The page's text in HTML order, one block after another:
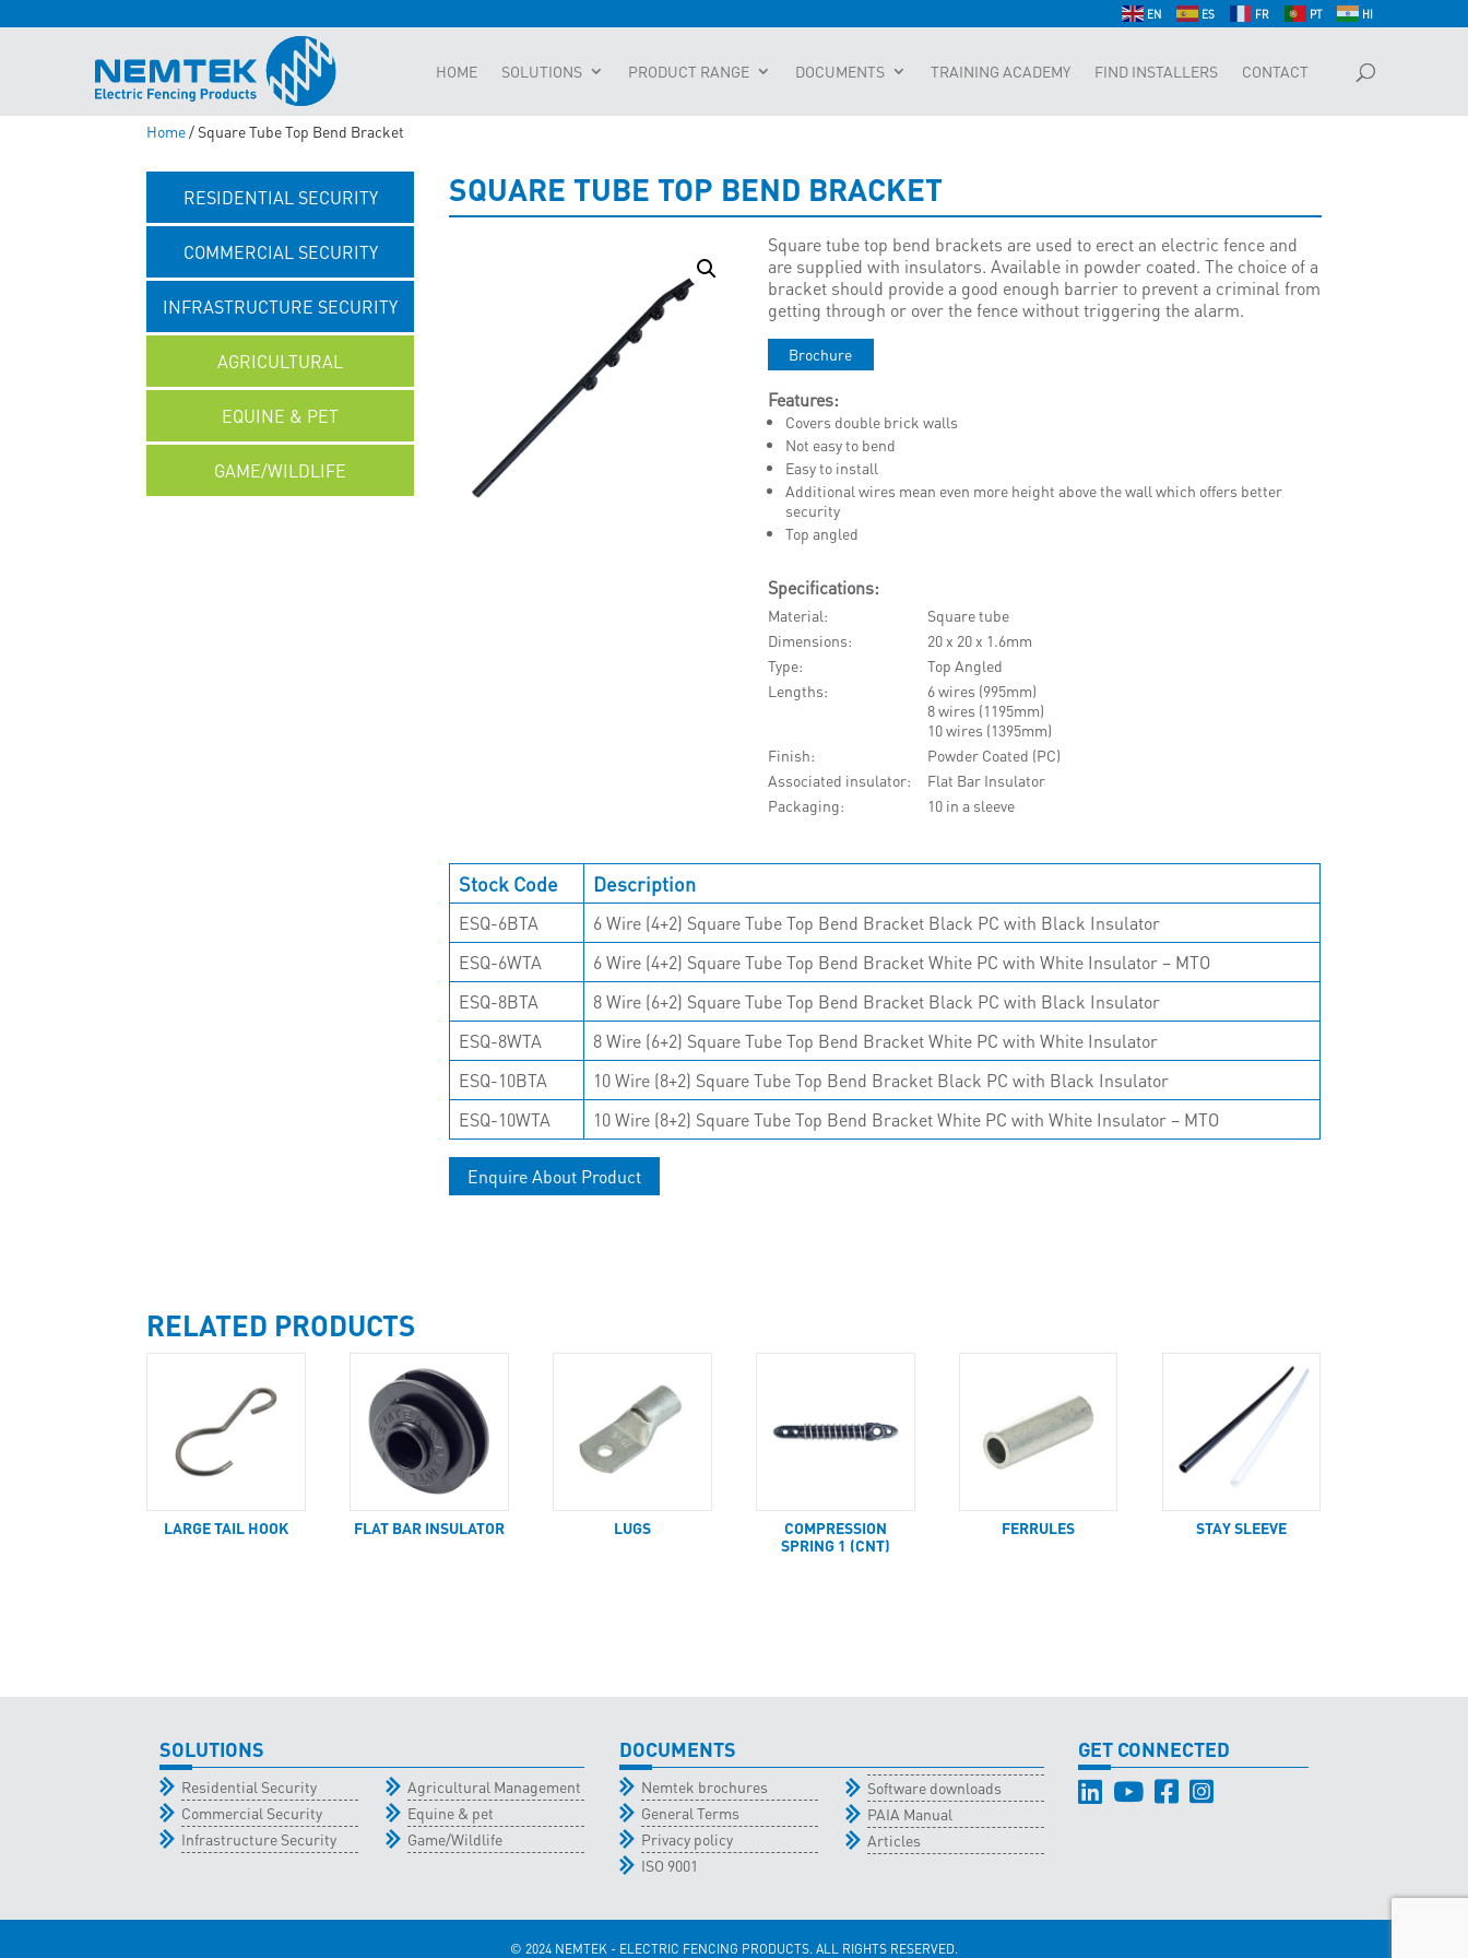
EN ES FR PT HI
HOME SOLUTIONS PRODUCT RANGE DOCUMENTS TRAINING ACADEMY FIND INSTALLERS CONTACT
Home/ Square Tube Top Bend Bracket
RESIDENTIAL SECURITY
COMMERCIAL SECURITY
INFRASTRUCTURE SECURITY
AGRICULTURAL
EQUINE & PET
GAME/WILDLIFE
SQUARE TUBE TOP BEND BRACKET
Square tube top bend brackets are used to erect an electric fence and
are supplied with insulators. Available in powder coated. The choice of a
bracket should provide a good enough barrier to prevent a criminal from
getting through or over the fence without triggering the alarm.
Brochure
Features:
Covers double brick walls
Not easy to bend
Easy to install
Additional wires mean even more height above the wall which offers better
security
Top angled
Specifications:
Material
Square tube
Dimensions
20 x 20 x 1.6mm
Type
Top Angled
Lengths
6 wires (995mm)
8 wires (1195mm)
10 wires (1395mm)
Finish
Powder Coated (PC)
Associated insulator
Flat Bar Insulator
Packaging
10 in a sleeve
Stock Code Description
ESQ-6BTA
6 Wire (4+2) Square Tube Top Bend Bracket Black PC with Black Insulator
ESQ-6WTA
6 Wire (4+2) Square Tube Top Bend Bracket White PC with White Insulator – MTO
ESQ-8BTA
8 Wire (6+2) Square Tube Top Bend Bracket Black PC with Black Insulator
ESQ-8WTA
8 Wire (6+2) Square Tube Top Bend Bracket White PC with White Insulator
ESQ-10BTA
10 Wire (8+2) Square Tube Top Bend Bracket Black PC with Black Insulator
ESQ-10WTA
10 Wire (8+2) Square Tube Top Bend Bracket White PC with White Insulator – MTO
Enquire About Product
RELATED PRODUCTS
LARGE TAIL HOOK FLAT BAR INSULATOR LUGS
COMPRESSION
SPRING 1 (CNT)
FERRULES STAY SLEEVE
SOLUTIONS
Residential Security
Commercial Security
Infrastructure Security
Agricultural Management
Equine & pet
Game/Wildlife
DOCUMENTS
Nemtek brochures
General Terms
Privacy policy
ISO 9001
Software downloads
PAIA Manual
Articles
GET CONNECTED
© 2024 NEMTEK - ELECTRIC FENCING PRODUCTS. ALL RIGHTS RESERVED.